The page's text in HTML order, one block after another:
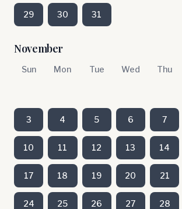
29 30 31
November
Sun Mon Tue Wed Thu
3 4 5 6 7
10 11 12 13 14
17 18 19 20 21
24 25 26 27 28